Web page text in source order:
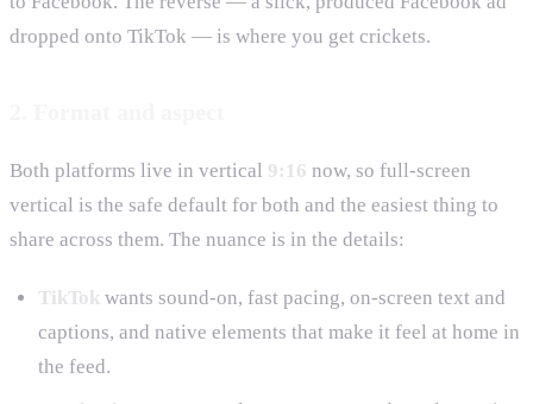
dropped onto TikTok — is where you get crickets.
Both platforms live in vertical 9:16 now, so full-screen
vertical is the safe default for both and the easiest thing to
share across them. The nuance is in the details:
TikTok wants sound-on, fast pacing, on-screen text and
captions, and native elements that make it feel at home in
the feed.